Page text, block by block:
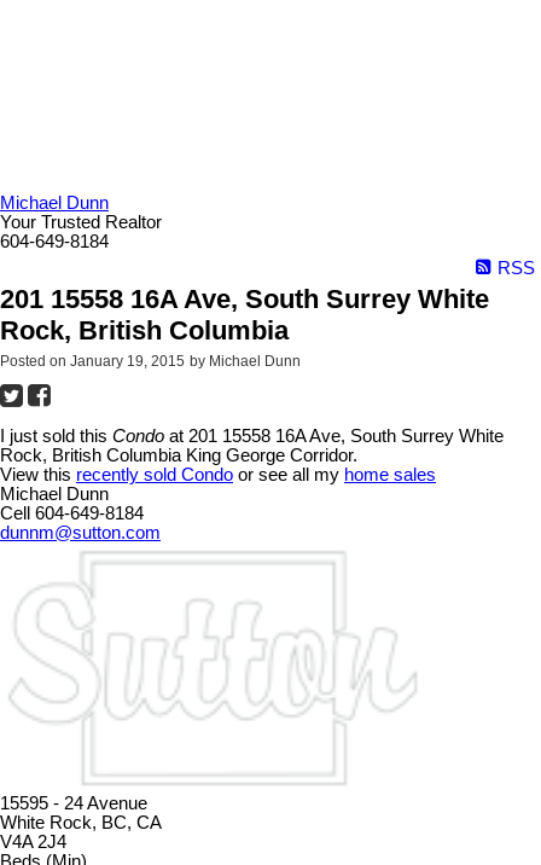
Michael Dunn
Your Trusted Realtor
604-649-8184
RSS
201 15558 16A Ave, South Surrey White
Rock, British Columbia
Posted on January 19, 2015 by Michael Dunn
I just sold this Condo at 201 15558 16A Ave, South Surrey White
Rock, British Columbia King George Corridor.
View this recently sold Condo or see all my home sales
Michael Dunn
Cell 604-649-8184
dunnm@sutton.com
15595 - 24 Avenue
White Rock, BC, CA
V4A 2J4